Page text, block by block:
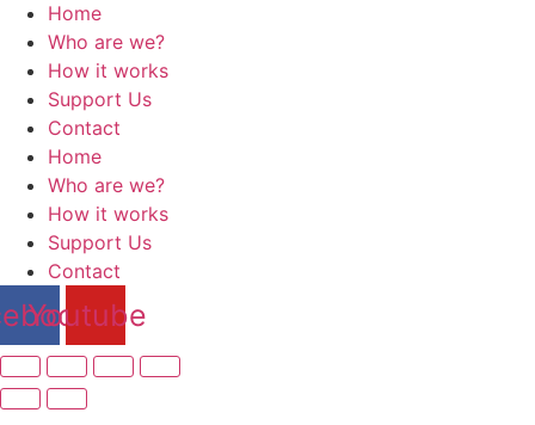
Home
Who are we?
How it works
Support Us
Contact
Home
Who are we?
How it works
Support Us
Contact
Youtube